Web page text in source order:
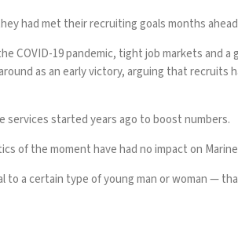
had met their recruiting goals months
COVID-19 pandemic, tight job markets and a
as an early victory, arguing that recruits
services startedyears ago to boost numbers.
of the moment have had no impact on
to a certain type of young man or woman —